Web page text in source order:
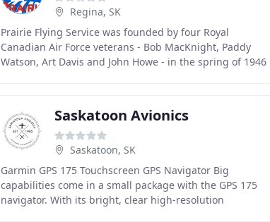
Regina, SK
Prairie Flying Service was founded by four Royal
Canadian Air Force veterans - Bob MacKnight, Paddy
Watson, Art Davis and John Howe - in the spring of 1946
Saskatoon Avionics
Saskatoon, SK
Garmin GPS 175 Touchscreen GPS Navigator Big
capabilities come in a small package with the GPS 175
navigator. With its bright, clear high-resolution